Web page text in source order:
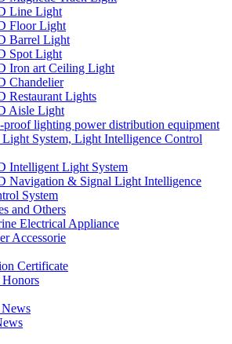
Line Light
Floor Light
Barrel Light
Spot Light
Iron art Ceiling Light
Chandelier
Restaurant Lights
Aisle Light
proof lighting power distribution equipment
System, Light Intelligence Control
Intelligent Light System
Navigation & Signal Light Intelligence
System
and Others
Electrical Appliance
Accessorie
Certificate
Honors